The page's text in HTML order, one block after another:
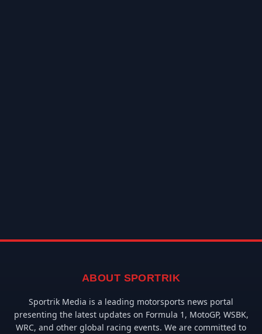
ABOUT SPORTRIK
Sportrik Media is a leading motorsports news portal
presenting the latest updates on Formula 1, MotoGP, WSBK,
WRC, and other global racing events. We are committed to